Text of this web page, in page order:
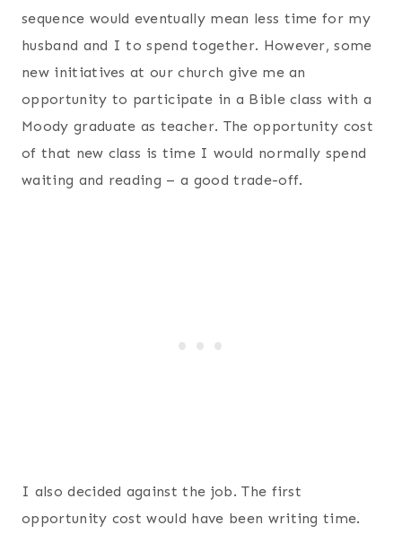
sequence would eventually mean less time for my
husband and I to spend together. However, some
new initiatives at our church give me an
opportunity to participate in a Bible class with a
Moody graduate as teacher. The opportunity cost
of that new class is time I would normally spend
waiting and reading – a good trade-off.
I also decided against the job. The first
opportunity cost would have been writing time.